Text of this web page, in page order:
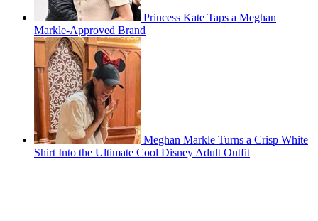
Princess Kate Taps a Meghan
Markle-Approved Brand
Meghan Markle Turns a Crisp White
Shirt Into the Ultimate Cool Disney Adult Outfit